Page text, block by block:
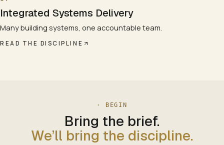
Integrated Systems Delivery
Many building systems, one accountable team.
READ THE DISCIPLINE
· BEGIN
Bring the brief.
We’ll bring the discipline.